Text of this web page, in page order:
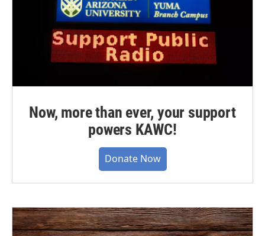
Now, more than ever, your support
powers KAWC!
Donate Now